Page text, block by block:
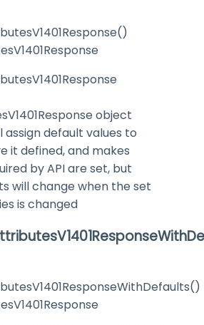
object
default values to
it defined, and makes
by API are set, but
will change when the set
is changed